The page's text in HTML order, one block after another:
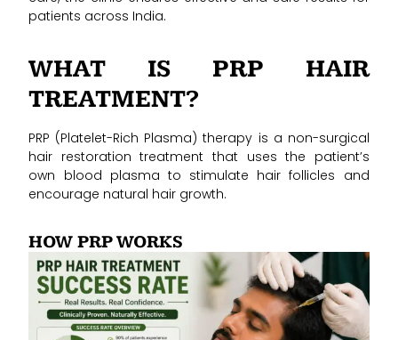
patients across India.
WHAT IS PRP HAIR
TREATMENT?
PRP (Platelet-Rich Plasma) therapy is a non-surgical
hair restoration treatment that uses the patient’s
own blood plasma to stimulate hair follicles and
encourage natural hair growth.
HOW PRP WORKS